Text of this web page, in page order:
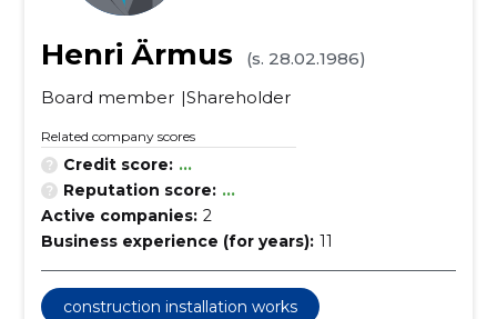
Henri Ärmus
(s. 28.02.1986)
Board member Shareholder
Related company scores
Credit score: ...
Reputation score: ...
Active companies: 2
Business experience (for years): 11
construction installation works